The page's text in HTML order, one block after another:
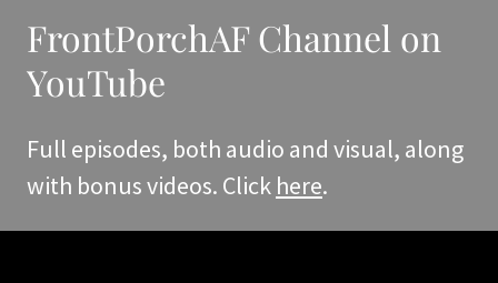
FrontPorchAF Channel on
YouTube
Full episodes, both audio and visual, along
with bonus videos. Click here.